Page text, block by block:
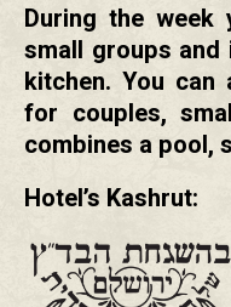
During the
small groups
kitchen. You can
for couples,
combines a pool,
Hotel’s Kashrut: